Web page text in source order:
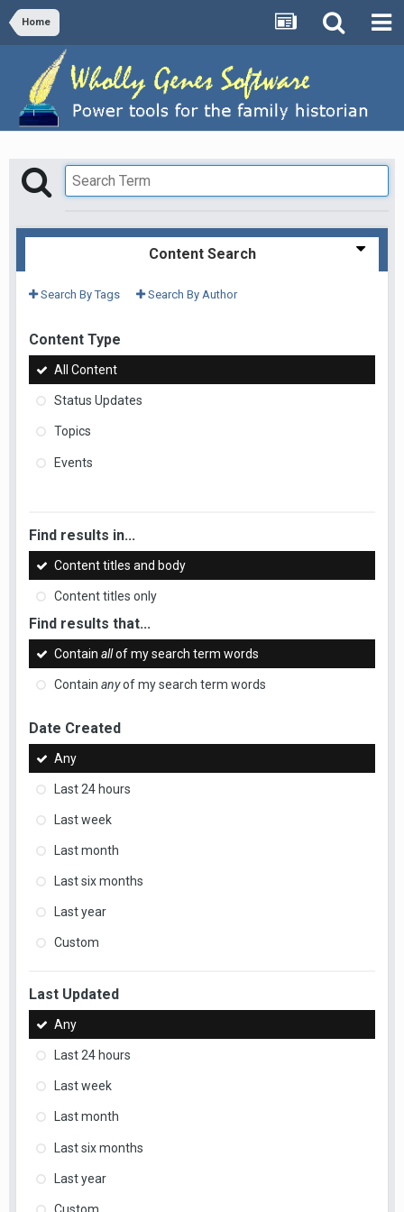
Home
Content Search
Search By Tags Search By Author
Content Type
All Content
Status Updates
Topics
Events
Find results in...
Content titles and body
Content titles only
Find results that...
Contain allof my search term words
Contain anyof my search term words
Date Created
Any
Last 24 hours
Last week
Last month
Last six months
Last year
Custom
Last Updated
Any
Last 24 hours
Last week
Last month
Last six months
Last year
Custom